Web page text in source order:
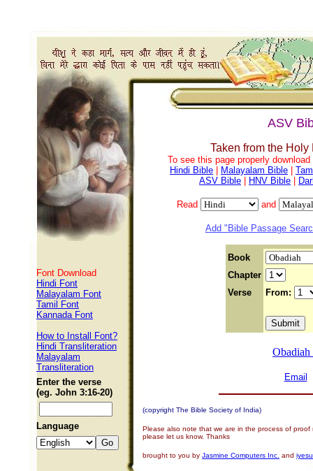
Font Download
Hindi Font
Malayalam Font
Tamil Font
Kannada Font
How to Install Font?
Hindi Transliteration
Malayalam
Transliteration
Enter the verse
(eg. John 3:16-20)
Language
ASV
Taken from the Holy
To see this page properly
Hindi Bible
Malayalam Bible
ASV Bible
HNV Bible
Read and
Add "Bible Passage
Book
Chapter
Verse
From:
Obadiah
Email
(copyright The Bible Society of India)
Please also note that we are in the process of
please let us know. Thanks
brought to you by Jasmine Computers Inc. and